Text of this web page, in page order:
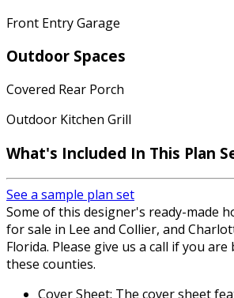
Front Entry Garage
Outdoor Spaces
Covered Rear Porch
Outdoor Kitchen Grill
What's Included In This Plan
See a sample plan set
Some of this designer's ready-made
for sale in Lee and Collier, and
Florida. Please give us a call if you
these counties.
Cover Sheet: The cover sheet